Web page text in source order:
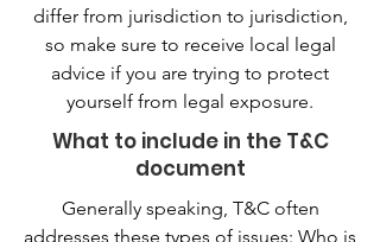
differ from jurisdiction to jurisdiction,
so make sure to receive local legal
advice if you are trying to protect
yourself from legal exposure.
What to include in the T&C
document
Generally speaking, T&C often
addresses these types of issues: Who is